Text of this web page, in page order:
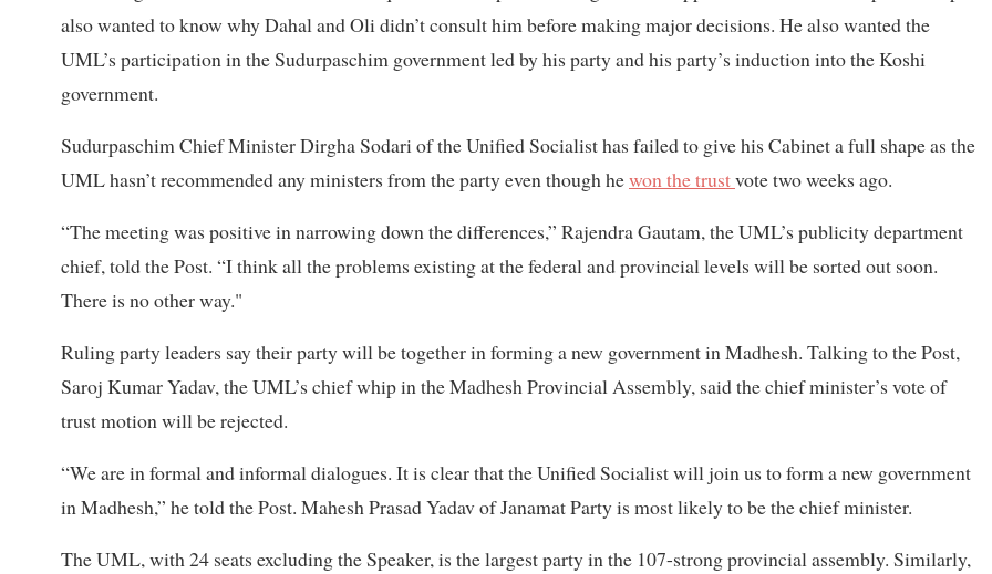
also wanted to know why Dahal and Oli didn’t consult him before making major decisions. He also wanted the
UML’s participation in the Sudurpaschim government led by his party and his party’s induction into the Koshi
government.
Sudurpaschim Chief Minister Dirgha Sodari of the Unified Socialist has failed to give his Cabinet a full shape as the
UML hasn’t recommended any ministers from the party even though hewon the trustvote two weeks ago.
“The meeting was positive in narrowing down the differences,” Rajendra Gautam, the UML’s publicity department
chief, told the Post. “I think all the problems existing at the federal and provincial levels will be sorted out soon.
There is no other way."
Ruling party leaders say their party will be together in forming a new government in Madhesh. Talking to the Post,
Saroj Kumar Yadav, the UML’s chief whip in the Madhesh Provincial Assembly, said the chief minister’s vote of
trust motion will be rejected.
“We are in formal and informal dialogues. It is clear that the Unified Socialist will join us to form a new government
in Madhesh,” he told the Post. Mahesh Prasad Yadav of Janamat Party is most likely to be the chief minister.
The UML, with 24 seats excluding the Speaker, is the largest party in the 107-strong provincial assembly. Similarly,